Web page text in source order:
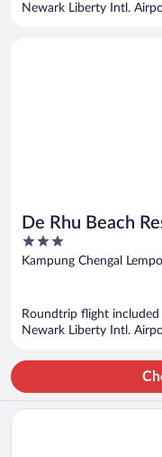
Newark Liberty Intl.
De Rhu Beach
3
out
Kampung Chengal
Roundtrip flight included
Newark Liberty Intl.